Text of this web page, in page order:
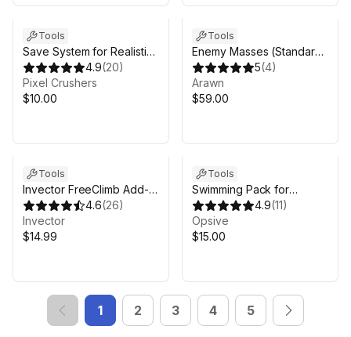
Tools
Save System for Realistic
FPS Prefab 4.9(20)
Pixel Crushers
$10.00
Tools
Enemy Masses (Standard)
| Massive Crowds, RTS
Formations for GPU
Instancer Pro
5(4)
Arawn
$59.00
Tools
Invector FreeClimb Add-
on
4.6(26)
Invector
$14.99
Tools
Swimming Pack for
Opsive Character
Controllers
4.9(11)
Opsive
$15.00
1 2 3 4 5